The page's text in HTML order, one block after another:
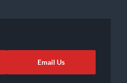
Email Us